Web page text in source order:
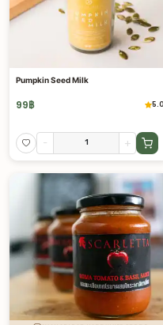
Pumpkin Seed Milk
99฿ 5.0
- +